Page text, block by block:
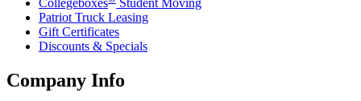
Patriot Truck Leasing
Gift Certificates
Discounts & Specials
Company Info